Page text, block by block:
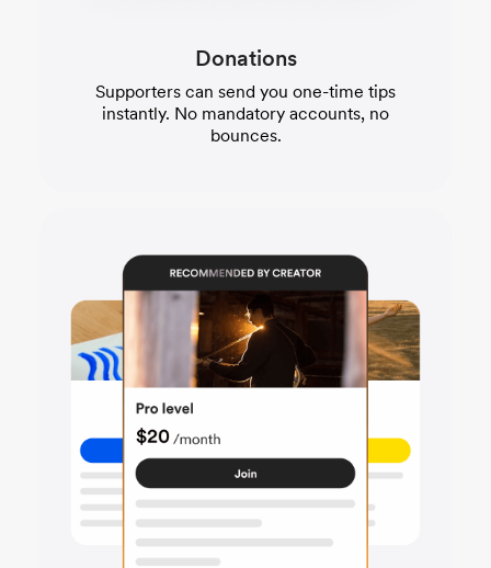
Donations
Supporters can send you one-time tips
instantly. No mandatory accounts, no
bounces.